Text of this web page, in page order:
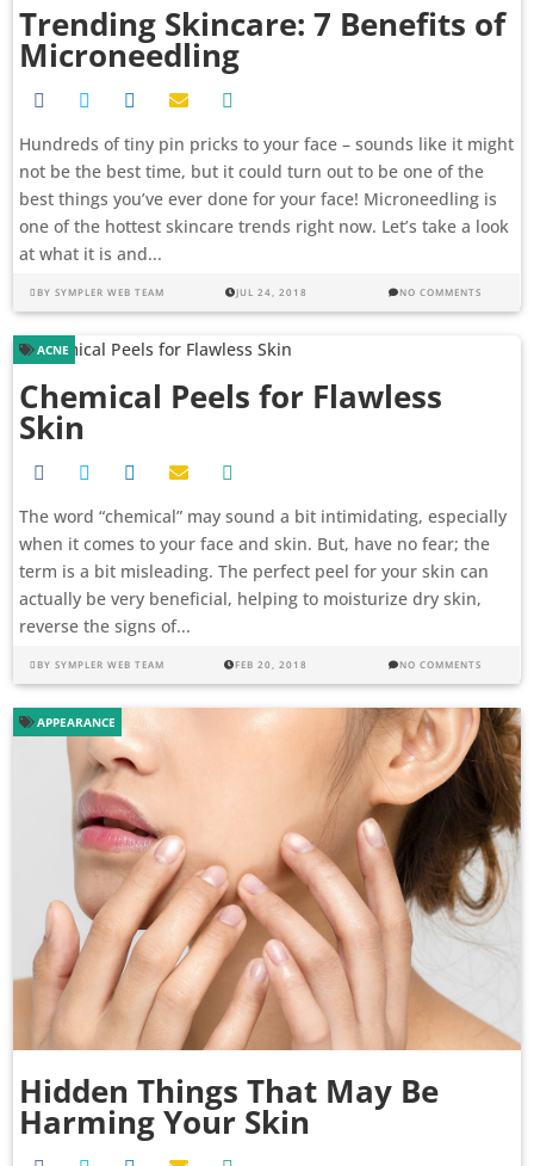
Trending Skincare: 7 Benefits of
Microneedling
Hundreds of tiny pin pricks to your face – sounds like it might
not be the best time, but it could turn out to be one of the
best things you’ve ever done for your face! Microneedling is
one of the hottest skincare trends right now. Let’s take a look
at what it is and...
BYSYMPLER WEB TEAM JUL 24, 2018 NO COMMENTS
Chemical Peels for Flawless
Skin
ACNE
The word “chemical” may sound a bit intimidating, especially
when it comes to your face and skin. But, have no fear; the
term is a bit misleading. The perfect peel for your skin can
actually be very beneficial, helping to moisturize dry skin,
reverse the signs of...
BYSYMPLER WEB TEAM FEB 20, 2018 NO COMMENTS
Hidden Things That May Be
Harming Your Skin
APPEARANCE